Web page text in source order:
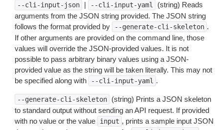
--cli-input-json | --cli-input-yaml
(string) Reads
arguments from the JSON string provided. The JSON string
follows the format provided by
--generate-cli-skeleton .
If other arguments are provided on the command line, those
values will override the JSON-provided values. It is not
possible to pass arbitrary binary values using a JSON-
provided value as the string will be taken literally. This may not
be specified along with
--cli-input-yaml .
--generate-cli-skeleton
(string) Prints a JSON skeleton
to standard output without sending an API request. If provided
with no value or the value
input , prints a sample input JSON